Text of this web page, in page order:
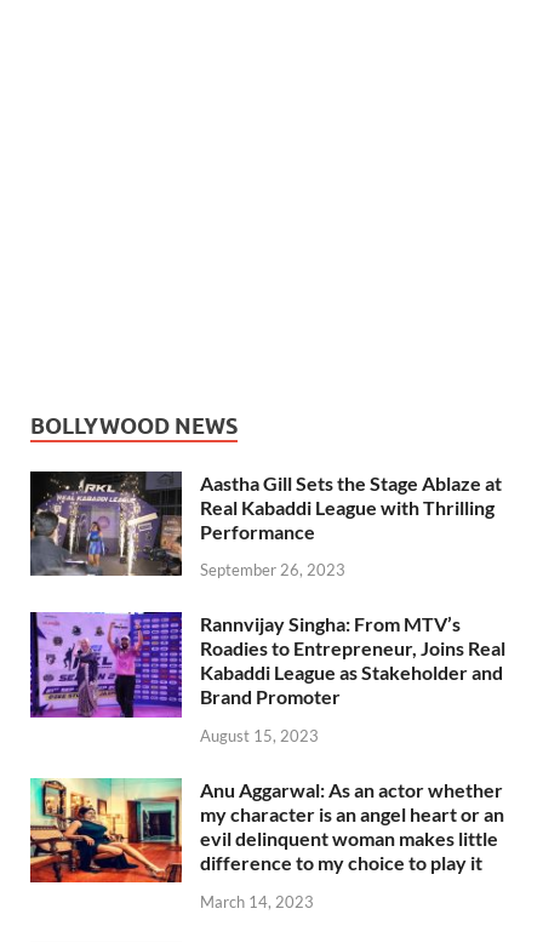
BOLLYWOOD NEWS
Aastha Gill Sets the Stage Ablaze at
Real Kabaddi League with Thrilling
Performance
September 26, 2023
Rannvijay Singha: From MTV’s
Roadies to Entrepreneur, Joins Real
Kabaddi League as Stakeholder and
Brand Promoter
August 15, 2023
Anu Aggarwal: As an actor whether
my character is an angel heart or an
evil delinquent woman makes little
difference to my choice to play it
March 14, 2023